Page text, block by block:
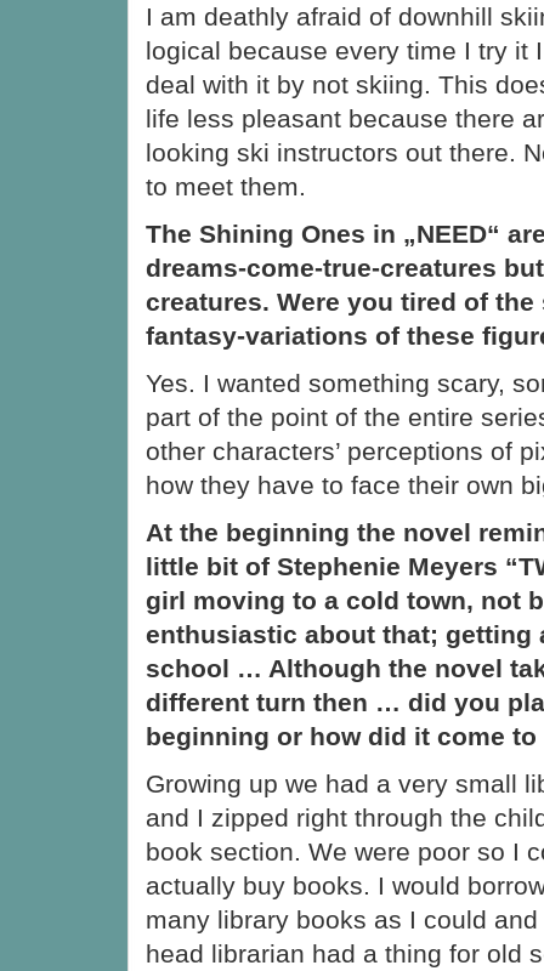
I am deathly afraid of downhill
logical because every time I try it
deal with it by not skiing. This
life less pleasant because there
looking ski instructors out there.
to meet them.
The Shining Ones in „NEED“
dreams-come-true-creatures
creatures. Were you tired of
fantasy-variations of these
Yes. I wanted something scary,
part of the point of the entire
other characters’ perceptions of
how they have to face their own
At the beginning the novel
little bit of Stephenie Meyers
girl moving to a cold town, not
enthusiastic about that; getting
school … Although the novel
different turn then … did you
beginning or how did it come to
Growing up we had a very small
and I zipped right through the
book section. We were poor so I
actually buy books. I would
many library books as I could and
head librarian had a thing for old